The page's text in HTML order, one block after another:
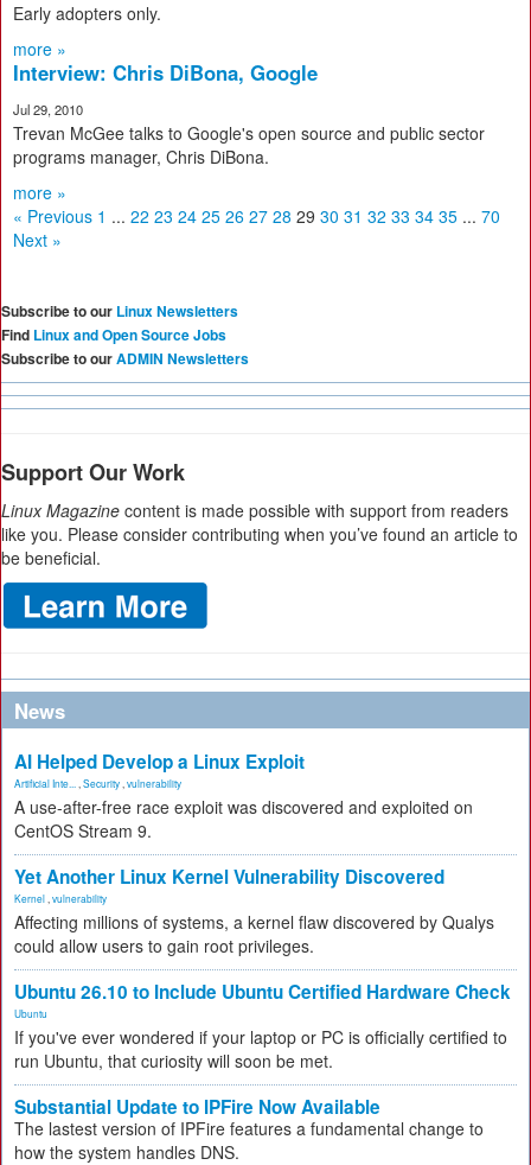
Early adopters only.
more »
Interview: Chris DiBona, Google
Jul 29, 2010
Trevan McGee talks to Google's open source and public sector
programs manager, Chris DiBona.
more »
« Previous 1 ... 22 23 24 25 26 27 28 29 30 31 32 33 34 35 ... 70
Next »
Subscribe to our Linux Newsletters
Find Linux and Open Source Jobs
Subscribe to ourADMIN Newsletters
Support Our Work
Linux Magazine content is made possible with support from readers
like you. Please consider contributing when you’ve found an article to
be beneficial.
News
AI Helped Develop a Linux Exploit
Artificial Inte... Security vulnerability
A use-after-free race exploit was discovered and exploited on
CentOS Stream 9.
Yet Another Linux Kernel Vulnerability Discovered
Kernel vulnerability
Affecting millions of systems, a kernel flaw discovered by Qualys
could allow users to gain root privileges.
Ubuntu 26.10 to Include Ubuntu Certified Hardware Check
Ubuntu
If you've ever wondered if your laptop or PC is officially certified to
run Ubuntu, that curiosity will soon be met.
Substantial Update to IPFire Now Available
The lastest version of IPFire features a fundamental change to
how the system handles DNS.